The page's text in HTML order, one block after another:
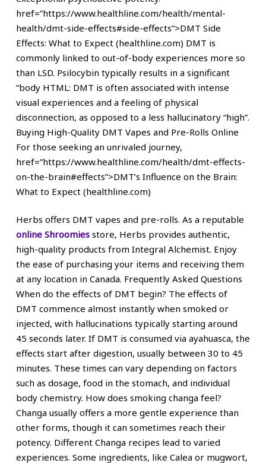
href=”https://www.healthline.com/health/mental-
health/dmt-side-effects#side-effects”>DMT Side
Effects: What to Expect (healthline.com) DMT is
commonly linked to out-of-body experiences more so
than LSD. Psilocybin typically results in a significant
“body HTML: DMT is often associated with intense
visual experiences and a feeling of physical
disconnection, as opposed to a less hallucinatory “high”.
Buying High-Quality DMT Vapes and Pre-Rolls Online
For those seeking an unrivaled journey,
href=”https://www.healthline.com/health/dmt-effects-
on-the-brain#effects”>DMT’s Influence on the Brain:
What to Expect (healthline.com)
Herbs offers DMT vapes and pre-rolls. As a reputable
online Shroomiesstore, Herbs provides authentic,
high-quality products from Integral Alchemist. Enjoy
the ease of purchasing your items and receiving them
at any location in Canada. Frequently Asked Questions
When do the effects of DMT begin? The effects of
DMT commence almost instantly when smoked or
injected, with hallucinations typically starting around
45 seconds later. If DMT is consumed via ayahuasca, the
effects start after digestion, usually between 30 to 45
minutes. These times can vary depending on factors
such as dosage, food in the stomach, and individual
body chemistry. How does smoking changa feel?
Changa usually offers a more gentle experience than
other forms, though it can sometimes reach their
potency. Different Changa recipes lead to varied
experiences. Some ingredients, like Calea or mugwort,